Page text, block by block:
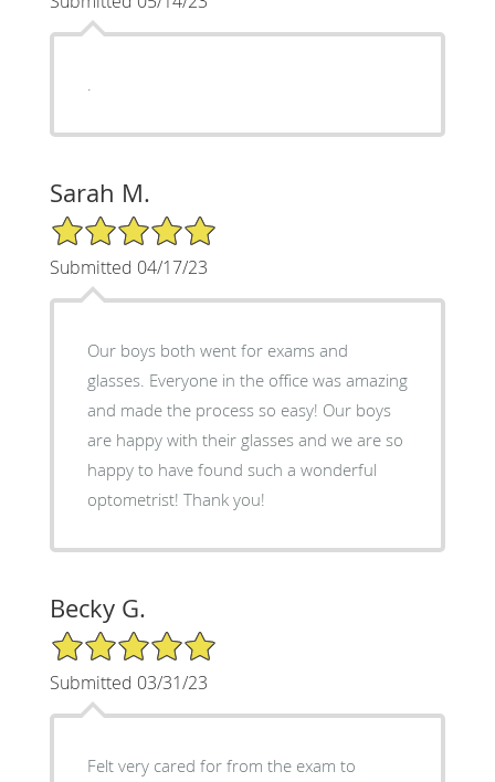
Sarah M.
5/5 Star Rating
Submitted 04/17/23
Our boys both went for exams and
glasses. Everyone in the office was amazing
and made the process so easy! Our boys
are happy with their glasses and we are so
happy to have found such a wonderful
optometrist! Thank you!
Becky G.
5/5 Star Rating
Submitted 03/31/23
Felt very cared for from the exam to